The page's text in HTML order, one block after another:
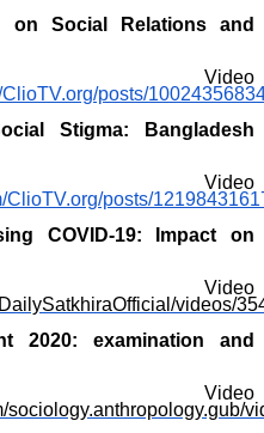
on Social Relations and
Video
posts/
Stigma: Bangladesh
Video
ClioTV.org/posts/
COVID-19: Impact on
Video
videos/
2020: examination and
Video
sociology.anthropology.gub/